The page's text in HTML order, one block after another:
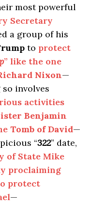
most powerful
Secretary
a group of his
to protect
” like the one
Nixon—
involves
activities
Benjamin
Tomb of David—
“322” date,
of State Mike
proclaiming
protect
—